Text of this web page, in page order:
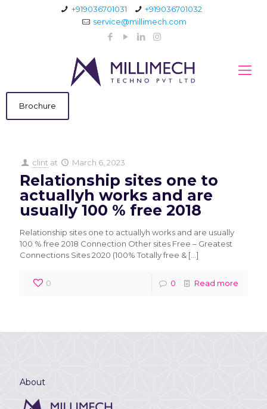
+919036701031
+919036701032
service@millimech.com
Brochure
clint at March 6, 2023
Relationship sites one to
actuallyh works and are
usually 100 % free 2018
Relationship sites one to actuallyh works and are usually
100 % free 2018 Connection Other sites Free – Greatest
Connections Sites 2020 (100% Totally free & […]
0 0 Read more
About